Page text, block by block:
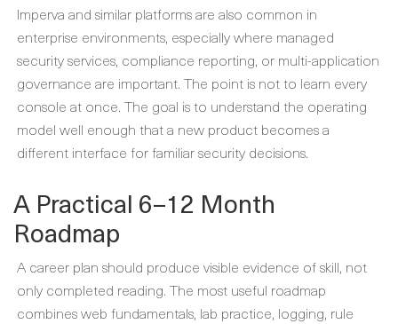
Imperva and similar platforms are also common in
enterprise environments, especially where managed
security services, compliance reporting, or multi-application
governance are important. The point is not to learn every
console at once. The goal is to understand the operating
model well enough that a new product becomes a
different interface for familiar security decisions.
A Practical 6–12 Month
Roadmap
A career plan should produce visible evidence of skill, not
only completed reading. The most useful roadmap
combines web fundamentals, lab practice, logging, rule